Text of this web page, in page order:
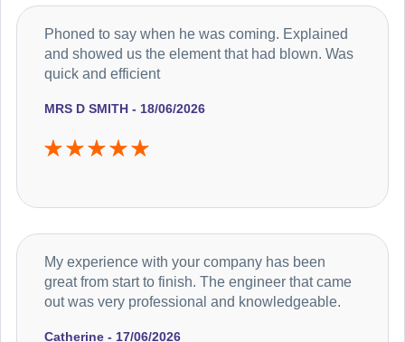
MRS D SMITH - 18/06/2026
Phoned to say when he was coming. Explained
and showed us the element that had blown. Was
quick and efficient
Catherine - 17/06/2026
My experience with your company has been
great from start to finish. The engineer that came
out was very professional and knowledgeable.